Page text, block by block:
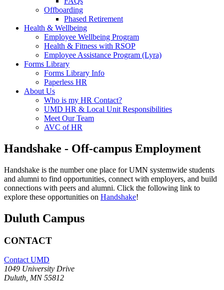
Offboarding
Phased Retirement
Health & Wellbeing
Employee Wellbeing Program
Health & Fitness with RSOP
Employee Assistance Program (Lyra)
Forms Library
Forms Library Info
Paperless HR
About Us
Who is my HR Contact?
UMD HR & Local Unit Responsibilities
Meet Our Team
AVC of HR
Handshake - Off-campus Employment
Handshake is the number one place for UMN systemwide students
and alumni to find opportunities, connect with employers, and build
connections with peers and alumni. Click the following link to
explore these opportunities on Handshake!
Duluth Campus
CONTACT
Contact UMD
1049 University Drive
Duluth, MN 55812